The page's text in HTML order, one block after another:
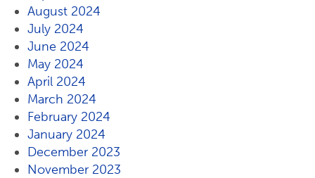
August 2024
July 2024
June 2024
May 2024
April 2024
March 2024
February 2024
January 2024
December 2023
November 2023